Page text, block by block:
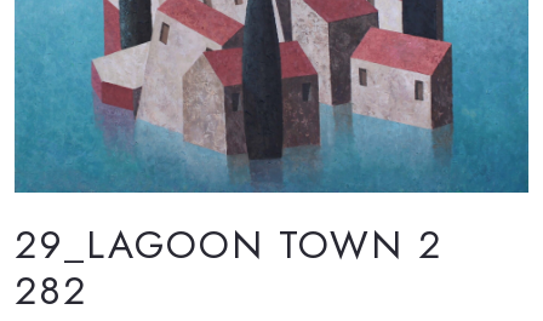
29_LAGOON TOWN 2
282